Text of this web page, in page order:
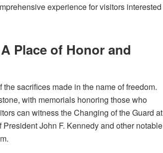
experience for visitors interested
Place of Honor and
sacrifices made in the name of freedom.
with memorials honoring those who
can witness the Changing of the Guard at
John F. Kennedy and other notable